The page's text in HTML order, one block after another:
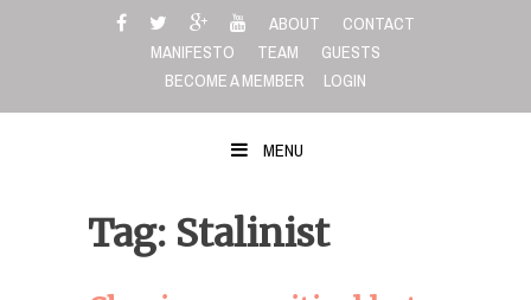
ABOUT
CONTACT
MANIFESTO
TEAM
GUESTS
BECOME A MEMBER
LOGIN
MENU
Tag: Stalinist